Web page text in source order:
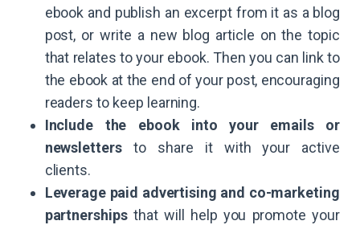
ebook and publish an excerpt from it as a blog
post, or write a new blog article on the topic
that relates to your ebook. Then you can link to
the ebook at the end of your post, encouraging
readers to keep learning.
Include the ebook into your emails or
newsletters to share it with your active
clients.
Leverage paid advertising and co-marketing
partnershipsthat will help you promote your